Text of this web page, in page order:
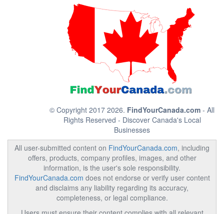
© Copyright 2017 2026. FindYourCanada.com - All
Rights Reserved - Discover Canada's Local
Businesses
All user-submitted content on FindYourCanada.com, including
offers, products, company profiles, images, and other
information, is the user's sole responsibility.
FindYourCanada.com does not endorse or verify user content
and disclaims any liability regarding its accuracy,
completeness, or legal compliance.